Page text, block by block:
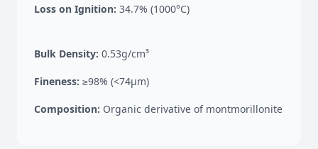
Loss on Ignition: 34.7% (1000°C)
Bulk Density: 0.53g/cm³
Fineness: ≥98% (<74μm)
Composition: Organic derivative of montmorillonite